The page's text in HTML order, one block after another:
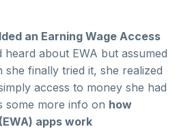
an Earning Wage Access
heard about EWA but assumed
she finally tried it, she realized
access to money she had
some more info on how
apps work